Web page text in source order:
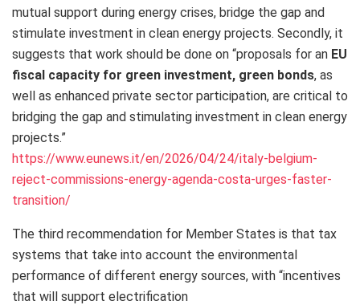
mutual support during energy crises, bridge the gap and
stimulate investment in clean energy projects. Secondly, it
suggests that work should be done on “proposals for an EU
fiscal capacity for green investment, green bonds, as
well as enhanced private sector participation, are critical to
bridging the gap and stimulating investment in clean energy
projects.”
https://www.eunews.it/en/2026/04/24/italy-belgium-
reject-commissions-energy-agenda-costa-urges-faster-
transition/
The third recommendation for Member States is that tax
systems that take into account the environmental
performance of different energy sources, with “incentives
that will support electrification